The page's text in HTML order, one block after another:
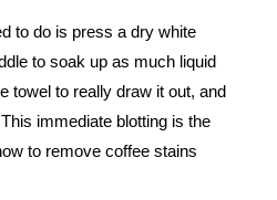
to do is press a dry white
to soak up as much liquid
towel to really draw it out, and
immediate blotting is the
to remove coffee stains